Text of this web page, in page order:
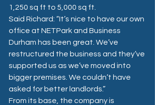
1,250 sq ft to 5,000 sq ft.
Said Richard: “It’s nice to have our own
office at NETPark and Business
Durham has been great. We’ve
restructured the business and they’ve
supported us as we’ve moved into
bigger premises. We couldn’t have
asked for better landlords.”
From its base, the company is